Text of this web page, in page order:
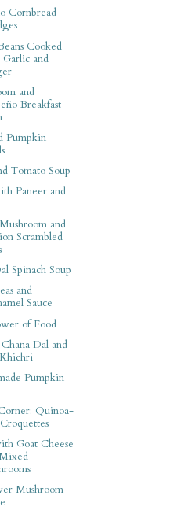
Cornbread
Cooked
and
and
Breakfast
Pumpkin
Tomato Soup
Paneer and
and
Scrambled
Spinach Soup
and
Sauce
of Food
Dal and
Pumpkin
Quinoa-
Goat Cheese
Mushroom